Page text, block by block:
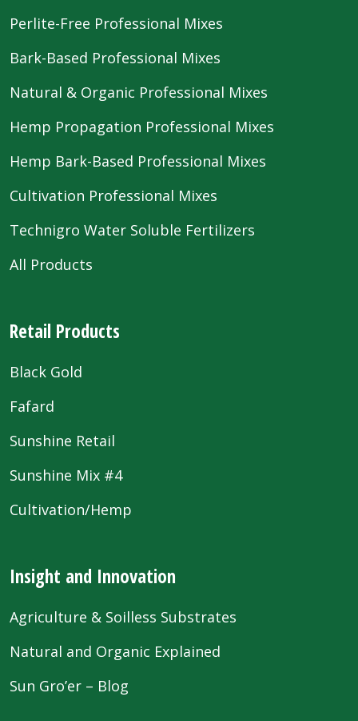
Perlite-Free Professional Mixes
Bark-Based Professional Mixes
Natural & Organic Professional Mixes
Hemp Propagation Professional Mixes
Hemp Bark-Based Professional Mixes
Cultivation Professional Mixes
Technigro Water Soluble Fertilizers
All Products
Retail Products
Black Gold
Fafard
Sunshine Retail
Sunshine Mix #4
Cultivation/Hemp
Insight and Innovation
Agriculture & Soilless Substrates
Natural and Organic Explained
Sun Gro’er – Blog